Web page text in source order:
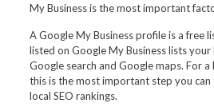
My Business is the most important
A Google My Business profile is a free
listed on Google My Business lists
Google search and Google maps. For a
this is the most important step you
local SEO rankings.